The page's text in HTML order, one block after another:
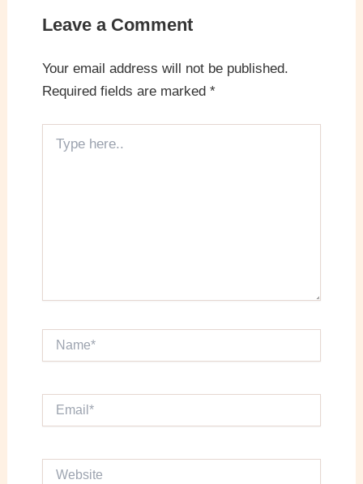
Leave a Comment
Your email address will not be published.
Required fields are marked *
here..
Name*